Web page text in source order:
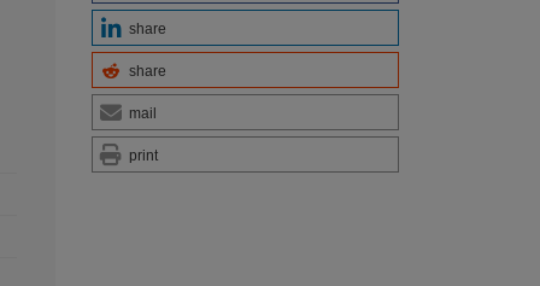
share
share
mail
print